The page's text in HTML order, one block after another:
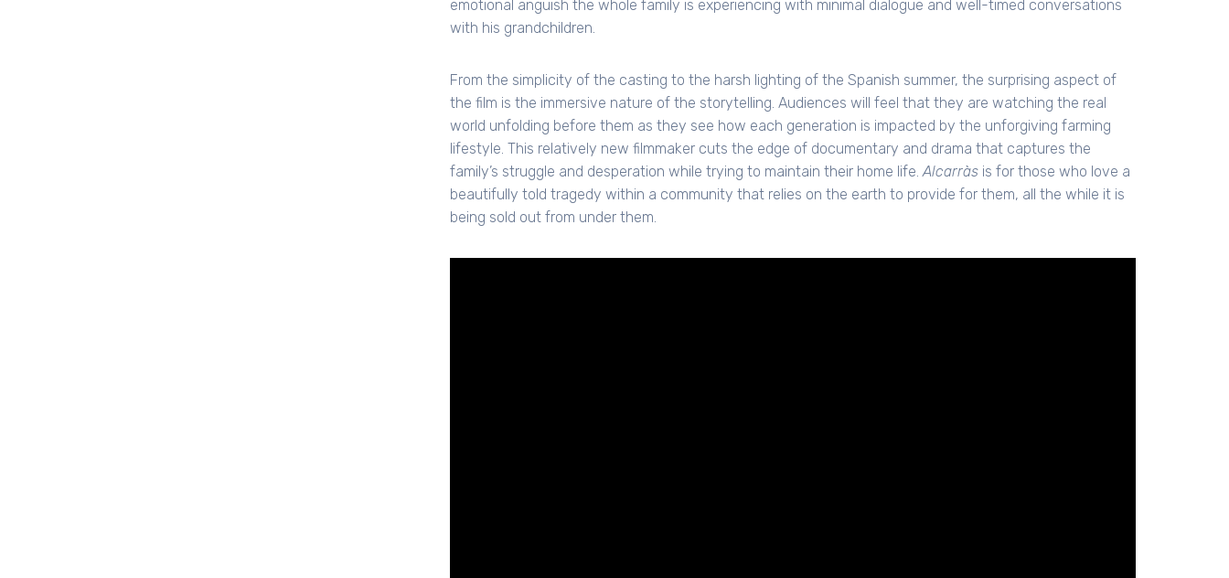
emotional anguish the whole family is experiencing with minimal dialogue and well-timed conversations
with his grandchildren.
From the simplicity of the casting to the harsh lighting of the Spanish summer, the surprising aspect of
the film is the immersive nature of the storytelling. Audiences will feel that they are watching the real
world unfolding before them as they see how each generation is impacted by the unforgiving farming
lifestyle. This relatively new filmmaker cuts the edge of documentary and drama that captures the
family’s struggle and desperation while trying to maintain their home life. Alcarràs is for those who love a
beautifully told tragedy within a community that relies on the earth to provide for them, all the while it is
being sold out from under them.